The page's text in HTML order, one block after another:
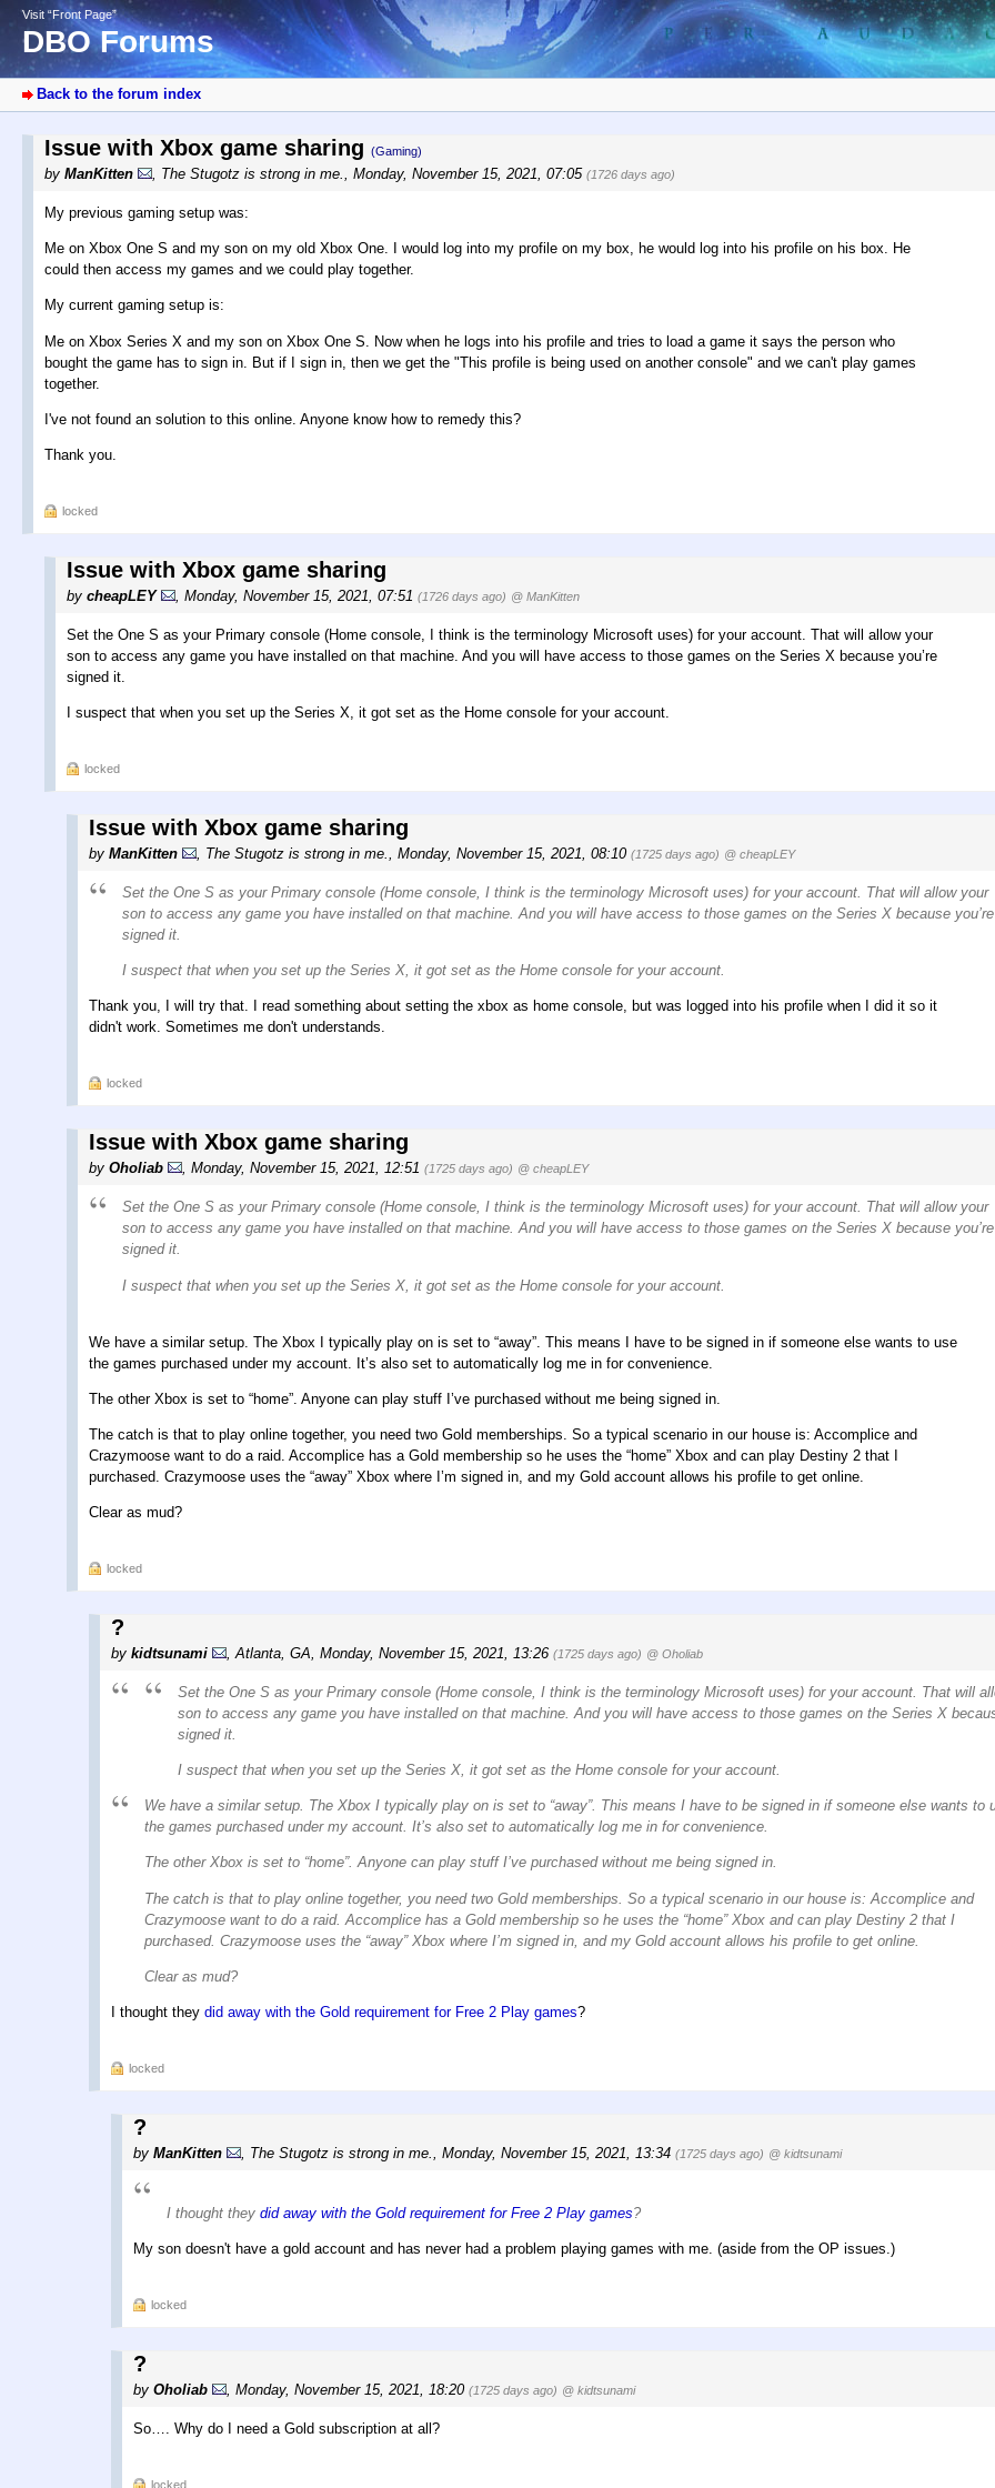
Visit “Front Page”
DBO Forums
Back to the forum index
Issue with Xbox game sharing (Gaming)
by ManKitten , The Stugotz is strong in me., Monday, November 15, 2021, 07:05 (1726 days ago)
My previous gaming setup was:
Me on Xbox One S and my son on my old Xbox One. I would log into my profile on my box, he would log into his profile on his box. He
could then access my games and we could play together.
My current gaming setup is:
Me on Xbox Series X and my son on Xbox One S. Now when he logs into his profile and tries to load a game it says the person who
bought the game has to sign in. But if I sign in, then we get the "This profile is being used on another console" and we can't play games
together.
I've not found an solution to this online. Anyone know how to remedy this?
Thank you.
locked
Issue with Xbox game sharing
by cheapLEY Monday, November 15, 2021, 07:51 (1726 days ago) @ ManKitten
Set the One S as your Primary console (Home console, I think is the terminology Microsoft uses) for your account. That will allow your
son to access any game you have installed on that machine. And you will have access to those games on the Series X because you’re
signed it.
I suspect that when you set up the Series X, it got set as the Home console for your account.
locked
Issue with Xbox game sharing
by ManKitten , The Stugotz is strong in me., Monday, November 15, 2021, 08:10 (1725 days ago) @ cheapLEY
Set the One S as your Primary console (Home console, I think is the terminology Microsoft uses) for your account. That will allow your
son to access any game you have installed on that machine. And you will have access to those games on the Series X because you’re
signed it.
I suspect that when you set up the Series X, it got set as the Home console for your account.
Thank you, I will try that. I read something about setting the xbox as home console, but was logged into his profile when I did it so it
didn't work. Sometimes me don't understands.
locked
Issue with Xbox game sharing
by Oholiab , Monday, November 15, 2021, 12:51 (1725 days ago) @ cheapLEY
Set the One S as your Primary console (Home console, I think is the terminology Microsoft uses) for your account. That will allow your
son to access any game you have installed on that machine. And you will have access to those games on the Series X because you’re
signed it.
I suspect that when you set up the Series X, it got set as the Home console for your account.
We have a similar setup. The Xbox I typically play on is set to “away”. This means I have to be signed in if someone else wants to use
the games purchased under my account. It’s also set to automatically log me in for convenience.
The other Xbox is set to “home”. Anyone can play stuff I’ve purchased without me being signed in.
The catch is that to play online together, you need two Gold memberships. So a typical scenario in our house is: Accomplice and
Crazymoose want to do a raid. Accomplice has a Gold membership so he uses the “home” Xbox and can play Destiny 2 that I
purchased. Crazymoose uses the “away” Xbox where I’m signed in, and my Gold account allows his profile to get online.
Clear as mud?
locked
?
by kidtsunami ,Atlanta, GA, Monday, November 15, 2021, 13:26 (1725 days ago) @ Oholiab
Set the One S as your Primary console (Home console, I think is the terminology Microsoft uses) for your account. That will
son to access any game you have installed on that machine. And you will have access to those games on the Series X
signed it.
I suspect that when you set up the Series X, it got set as the Home console for your account.
We have a similar setup. The Xbox I typically play on is set to “away”. This means I have to be signed in if someone else wants to
the games purchased under my account. It’s also set to automatically log me in for convenience.
The other Xbox is set to “home”. Anyone can play stuff I’ve purchased without me being signed in.
The catch is that to play online together, you need two Gold memberships. So a typical scenario in our house is: Accomplice and
Crazymoose want to do a raid. Accomplice has a Gold membership so he uses the “home” Xbox and can play Destiny 2 that I
purchased. Crazymoose uses the “away” Xbox where I’m signed in, and my Gold account allows his profile to get online.
Clear as mud?
I thought they did away with the Gold requirement for Free 2 Play games?
locked
?
by ManKitten The Stugotz is strong in me. Monday, November 15, 2021, 13:34 (1725 days ago) @ kidtsunami
I thought they did away with the Gold requirement for Free 2 Play games?
My son doesn't have a gold account and has never had a problem playing games with me. (aside from the OP issues.)
locked
?
by Oholiab , Monday, November 15, 2021, 18:20 (1725 days ago) @ kidtsunami
So…. Why do I need a Gold subscription at all?
locked